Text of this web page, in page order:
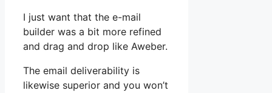
I just want that the e-mail
builder was a bit more refined
and drag and drop like Aweber.
The email deliverability is
likewise superior and you won’t